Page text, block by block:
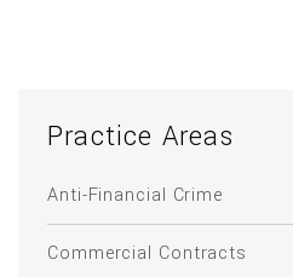
Practice Areas
Anti-Financial Crime
Commercial Contracts